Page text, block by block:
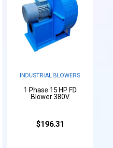
INDUSTRIAL BLOWERS
1 Phase 15 HP FD
Blower 380V
$196.31